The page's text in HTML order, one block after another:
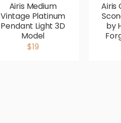
Airis Medium
Vintage Platinum
Pendant Light 3D
Model
$19
Airis
by